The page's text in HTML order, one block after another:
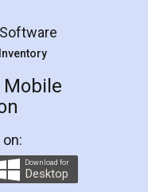
professional
step by step in
helped me in
as a Tenant at
did a second